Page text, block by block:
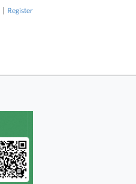
| Register